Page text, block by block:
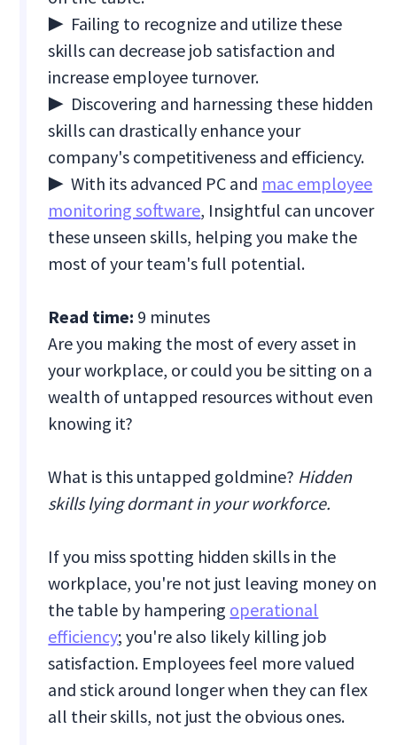
▶ Failing to recognize and utilize these
skills can decrease job satisfaction and
increase employee turnover.
▶ Discovering and harnessing these hidden
skills can drastically enhance your
company's competitiveness and efficiency.
▶ With its advanced PC and mac employee
monitoring software, Insightful can uncover
these unseen skills, helping you make the
most of your team's full potential.
Read time: 9 minutes
Are you making the most of every asset in
your workplace, or could you be sitting on a
wealth of untapped resources without even
knowing it?
What is this untapped goldmine? Hidden
skills lying dormant in your workforce.
If you miss spotting hidden skills in the
workplace, you're not just leaving money on
the table by hampering operational
efficiency; you're also likely killing job
satisfaction. Employees feel more valued
and stick around longer when they can flex
all their skills, not just the obvious ones.